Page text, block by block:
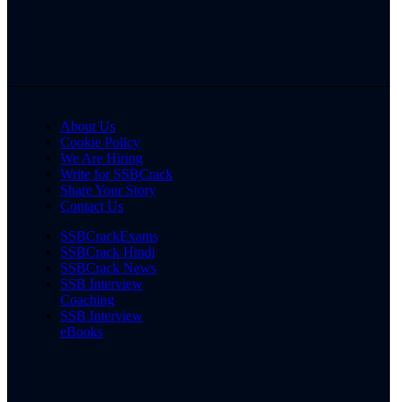
About Us
Cookie Policy
We Are Hiring
Write for SSBCrack
Share Your Story
Contact Us
SSBCrackExams
SSBCrack Hindi
SSBCrack News
SSB Interview
Coaching
SSB Interview
eBooks